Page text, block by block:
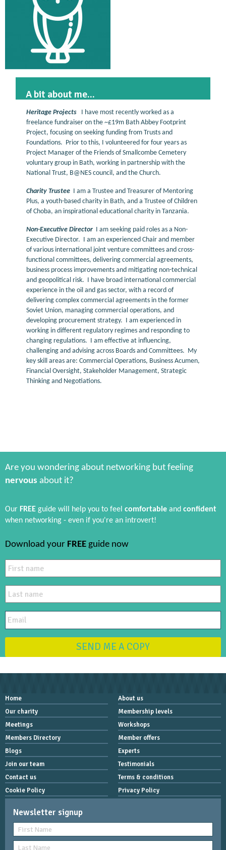
A bit about me...
Heritage Projects I have most recently worked as a
freelance fundraiser on the ~£19m Bath Abbey Footprint
Project, focusing on seeking funding from Trusts and
Foundations. Prior to this, I volunteered for four years as
Project Manager of the Friends of Smallcombe Cemetery
voluntary group in Bath, working in partnership with the
National Trust, B@NES council, and the Church.
Charity TrusteeI am a Trustee and Treasurer of Mentoring
Plus, a youth-based charity in Bath, and a Trustee of Children
of Choba, an inspirational educational charity in Tanzania.
Non-Executive DirectorI am seeking paid roles as a Non-
Executive Director. I am an experienced Chair and member
of various international joint venture committees and cross-
functional committees, delivering commercial agreements,
business process improvements and mitigating non-technical
and geopolitical risk. I have broad international commercial
experience in the oil and gas sector, with a record of
delivering complex commercial agreements in the former
Soviet Union, managing commercial operations, and
developing procurement strategy. I am experienced in
working in different regulatory regimes and responding to
changing regulations. I am effective at influencing,
challenging and advising across Boards and Committees. My
key skill areas are: Commercial Operations, Business Acumen,
Financial Oversight, Stakeholder Management, Strategic
Thinking and Negotiations.
Are you wondering about networking but feeling
nervous about it?
Our FREE guide will help you to feel comfortable and confident
when networking - even if you're an introvert!
Download your FREE guide now
SEND ME A COPY
Home
About us
Our charity
Membership levels
Meetings
Workshops
Members Directory
Member offers
Blogs
Experts
Join our team
Testimonials
Contact us
Terms & conditions
Cookie Policy
Privacy Policy
Newsletter signup